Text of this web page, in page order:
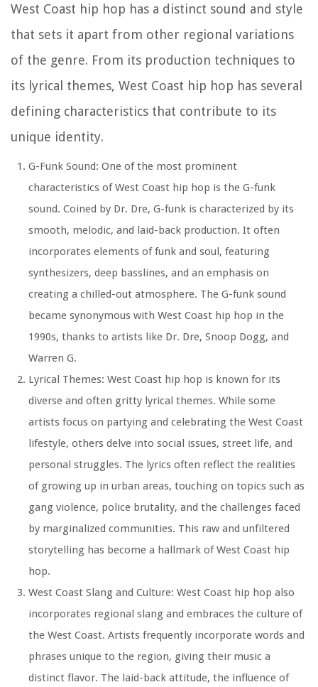
West Coast hip hop has a distinct sound and style
that sets it apart from other regional variations
of the genre. From its production techniques to
its lyrical themes, West Coast hip hop has several
defining characteristics that contribute to its
unique identity.
G-Funk Sound: One of the most prominent
characteristics of West Coast hip hop is the G-funk
sound. Coined by Dr. Dre, G-funk is characterized by its
smooth, melodic, and laid-back production. It often
incorporates elements of funk and soul, featuring
synthesizers, deep basslines, and an emphasis on
creating a chilled-out atmosphere. The G-funk sound
became synonymous with West Coast hip hop in the
1990s, thanks to artists like Dr. Dre, Snoop Dogg, and
Warren G.
Lyrical Themes: West Coast hip hop is known for its
diverse and often gritty lyrical themes. While some
artists focus on partying and celebrating the West Coast
lifestyle, others delve into social issues, street life, and
personal struggles. The lyrics often reflect the realities
of growing up in urban areas, touching on topics such as
gang violence, police brutality, and the challenges faced
by marginalized communities. This raw and unfiltered
storytelling has become a hallmark of West Coast hip
hop.
West Coast Slang and Culture: West Coast hip hop also
incorporates regional slang and embraces the culture of
the West Coast. Artists frequently incorporate words and
phrases unique to the region, giving their music a
distinct flavor. The laid-back attitude, the influence of